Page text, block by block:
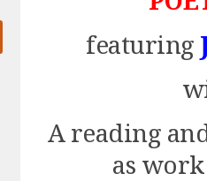
featuring
A reading
as